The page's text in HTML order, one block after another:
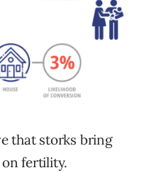
that storks bring
fertility.